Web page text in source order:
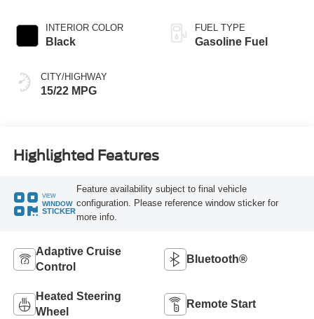
INTERIOR COLOR
Black
CITY/HIGHWAY
15/22 MPG
FUEL TYPE
Gasoline Fuel
Highlighted Features
VIEW
WINDOW
STICKER
Feature availability subject to final vehicle
configuration. Please reference window sticker for
more info.
Adaptive Cruise
Control
Bluetooth®
Heated Steering
Wheel
Remote Start